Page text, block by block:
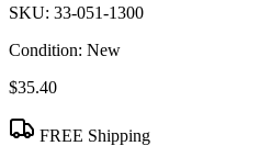
SKU: 33-051-1300
Condition: New
$35.40
FREE Shipping